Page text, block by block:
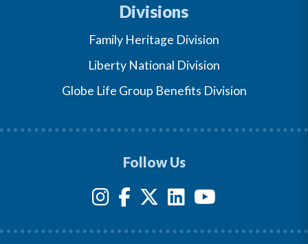
Divisions
Family Heritage Division
Liberty National Division
Globe Life Group Benefits Division
Follow Us